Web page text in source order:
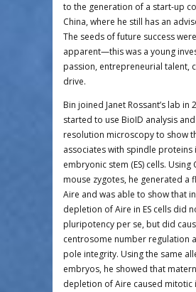
to the generation of a start-up
China, where he still has an
The seeds of future success
apparent—this was a young
passion, entrepreneurial talent,
drive.
Bin joined Janet Rossant’s lab in
started to use BioID analysis
resolution microscopy to show
associates with spindle proteins
embryonic stem (ES) cells. Using
mouse zygotes, he generated a
Aire and was able to show that
depletion of Aire in ES cells did
pluripotency per se, but did
centrosome number regulation
pole integrity. Using the same
embryos, he showed that
depletion of Aire caused mitotic